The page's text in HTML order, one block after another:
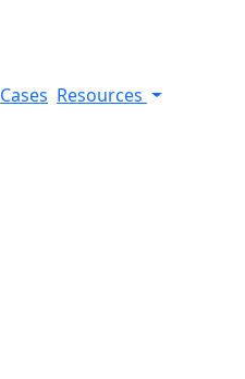
Cases Resources